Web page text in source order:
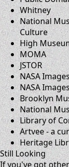
Whitney
National
Culture
High
MOMA
JSTOR
NASA
NASA
Brooklyn
National
Library of
Artvee- a
Heritage
Still Looking
If you've got